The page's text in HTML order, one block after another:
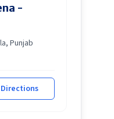
-
Punjab